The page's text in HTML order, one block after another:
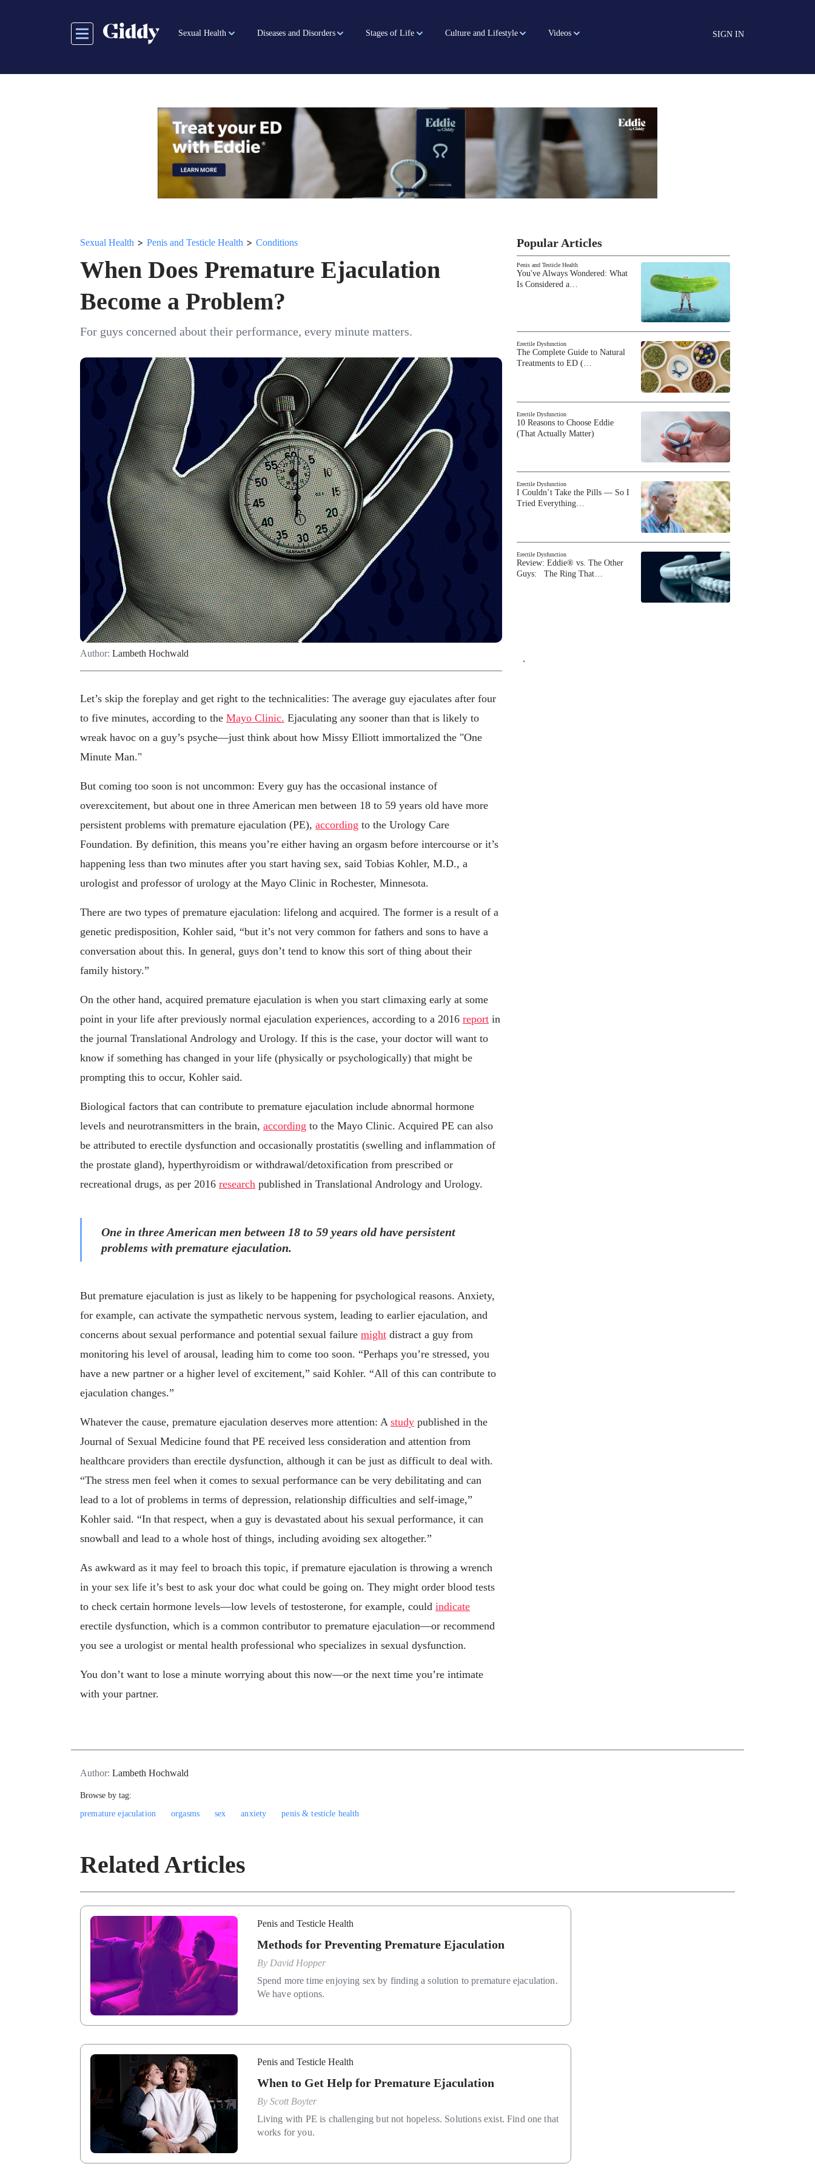
Sexual Health Diseases and Disorders Stages of Life Culture and Lifestyle Videos SIGN IN
Sexual Health > Penis and Testicle Health > Conditions
When Does Premature Ejaculation
Become a Problem?
For guys concerned about their performance, every minute matters.
Author: Lambeth Hochwald
Let’s skip the foreplay and get right to the technicalities: The average guy ejaculates after four
to five minutes, according to the Mayo Clinic. Ejaculating any sooner than that is likely to
wreak havoc on a guy’s psyche—just think about how Missy Elliott immortalized the "One
Minute Man."
But coming too soon is not uncommon: Every guy has the occasional instance of
overexcitement, but about one in three American men between 18 to 59 years old have more
persistent problems with premature ejaculation (PE), according to the Urology Care
Foundation. By definition, this means you’re either having an orgasm before intercourse or it’s
happening less than two minutes after you start having sex, said Tobias Kohler, M.D., a
urologist and professor of urology at the Mayo Clinic in Rochester, Minnesota.
There are two types of premature ejaculation: lifelong and acquired. The former is a result of a
genetic predisposition, Kohler said, “but it’s not very common for fathers and sons to have a
conversation about this. In general, guys don’t tend to know this sort of thing about their
family history.”
On the other hand, acquired premature ejaculation is when you start climaxing early at some
point in your life after previously normal ejaculation experiences, according to a 2016 report in
the journal Translational Andrology and Urology. If this is the case, your doctor will want to
know if something has changed in your life (physically or psychologically) that might be
prompting this to occur, Kohler said.
Biological factors that can contribute to premature ejaculation include abnormal hormone
levels and neurotransmitters in the brain, according to the Mayo Clinic. Acquired PE can also
be attributed to erectile dysfunction and occasionally prostatitis (swelling and inflammation of
the prostate gland), hyperthyroidism or withdrawal/detoxification from prescribed or
recreational drugs, as per 2016 research published in Translational Andrology and Urology.
One in three American men between 18 to 59 years old have persistent
problems with premature ejaculation.
But premature ejaculation is just as likely to be happening for psychological reasons. Anxiety,
for example, can activate the sympathetic nervous system, leading to earlier ejaculation, and
concerns about sexual performance and potential sexual failure might distract a guy from
monitoring his level of arousal, leading him to come too soon. “Perhaps you’re stressed, you
have a new partner or a higher level of excitement,” said Kohler. “All of this can contribute to
ejaculation changes.”
Whatever the cause, premature ejaculation deserves more attention: A study published in the
Journal of Sexual Medicine found that PE received less consideration and attention from
healthcare providers than erectile dysfunction, although it can be just as difficult to deal with.
“The stress men feel when it comes to sexual performance can be very debilitating and can
lead to a lot of problems in terms of depression, relationship difficulties and self-image,”
Kohler said. “In that respect, when a guy is devastated about his sexual performance, it can
snowball and lead to a whole host of things, including avoiding sex altogether.”
As awkward as it may feel to broach this topic, if premature ejaculation is throwing a wrench
in your sex life it’s best to ask your doc what could be going on. They might order blood tests
to check certain hormone levels—low levels of testosterone, for example, could indicate
erectile dysfunction, which is a common contributor to premature ejaculation—or recommend
you see a urologist or mental health professional who specializes in sexual dysfunction.
You don’t want to lose a minute worrying about this now—or the next time you’re intimate
with your partner.
Popular Articles
Penis and Testicle Health
You've Always Wondered: What
Is Considered a…
Erectile Dysfunction
The Complete Guide to Natural
Treatments to ED (…
Erectile Dysfunction
10 Reasons to Choose Eddie
(That Actually Matter)
Erectile Dysfunction
I Couldn’t Take the Pills — So I
Tried Everything…
Erectile Dysfunction
Review: Eddie® vs. The Other
Guys: The Ring That…
`
Author: Lambeth Hochwald
Browse by tag:
premature ejaculation
orgasms sex anxiety penis & testicle health
Related Articles
Penis and Testicle Health
Methods for Preventing Premature Ejaculation
By David Hopper
Spend more time enjoying sex by finding a solution to premature ejaculation.
We have options.
Penis and Testicle Health
When to Get Help for Premature Ejaculation
By Scott Boyter
Living with PE is challenging but not hopeless. Solutions exist. Find one that
works for you.